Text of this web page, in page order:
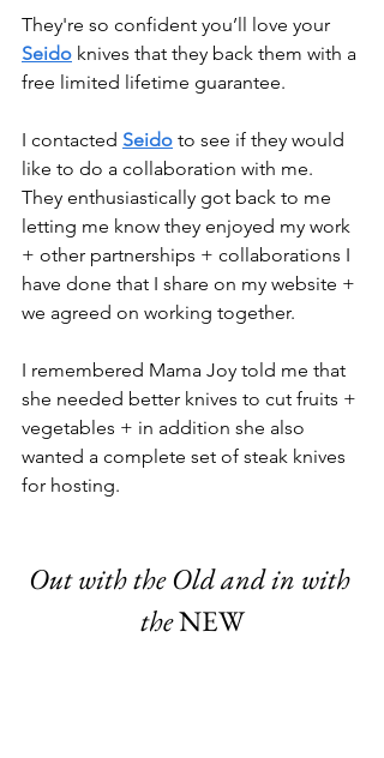
They're so confident you’ll love your
Seido knives that they back them with a
free limited lifetime guarantee.
I contacted Seido to see if they would
like to do a collaboration with me.
They enthusiastically got back to me
letting me know they enjoyed my work
+ other partnerships + collaborations I
have done that I share on my website +
we agreed on working together.
I remembered Mama Joy told me that
she needed better knives to cut fruits +
vegetables + in addition she also
wanted a complete set of steak knives
for hosting.
Out with the Old and in with
the NEW